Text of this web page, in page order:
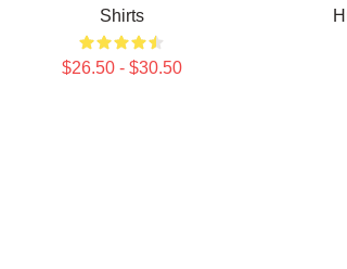
Shirts
$26.50 - $30.50